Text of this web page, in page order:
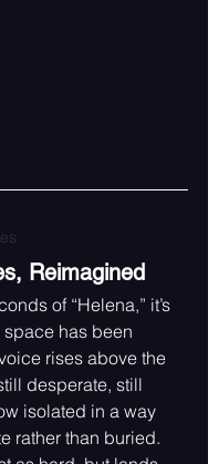
Reimagined
of “Helena,” it’s
has been
rises above the
desperate, still
isolated in a way
rather than buried.